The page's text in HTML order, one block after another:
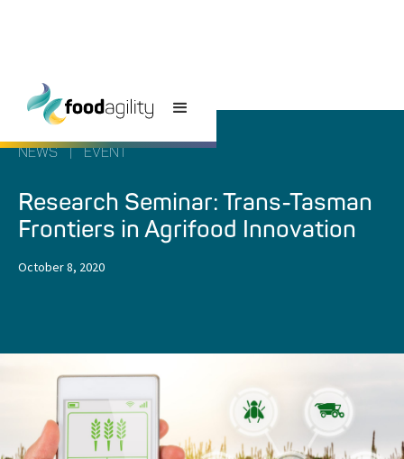
NEWS EVENT
Research Seminar: Trans-Tasman
Frontiers in Agrifood Innovation
October 8, 2020